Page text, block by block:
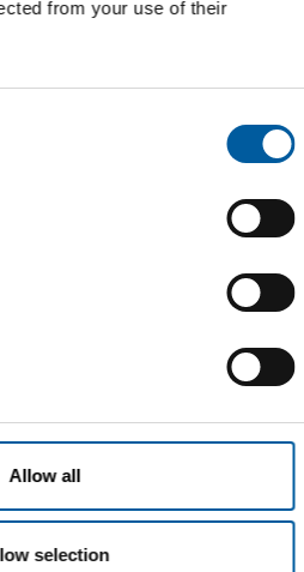
from your use of their
Allow all
selection
It went …